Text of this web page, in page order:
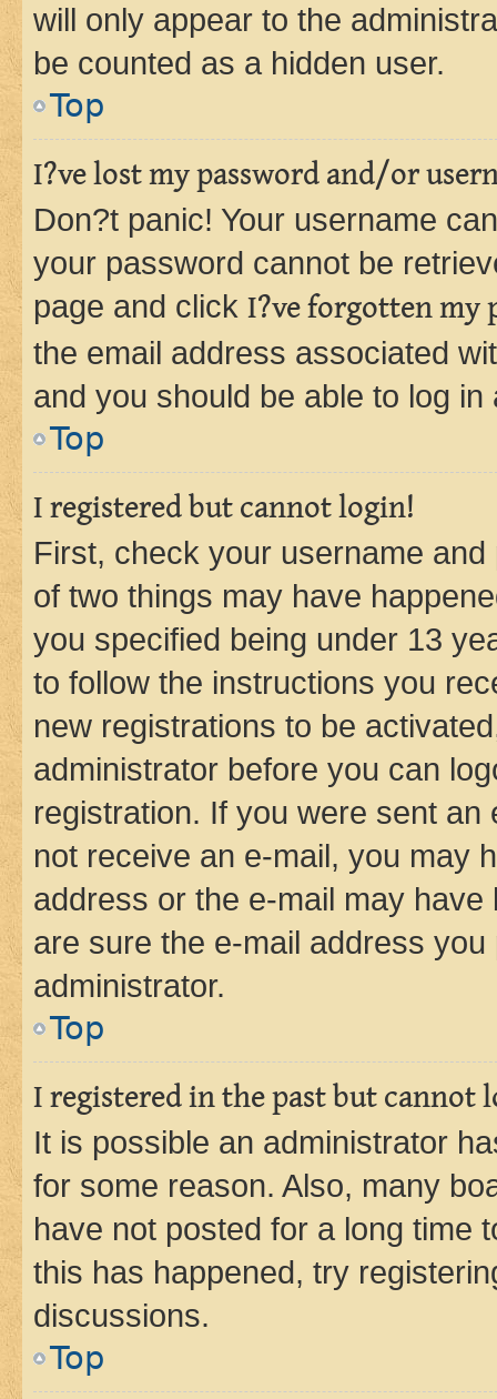
will only appear to the
be counted as a hidden user.
Top
I?ve lost my password and/or
Don?t panic! Your username
your password cannot be
page and click I?ve forgotten my
the email address associated
and you should be able to log in
Top
I registered but cannot login!
First, check your username
of two things may have
you specified being under 13
to follow the instructions you
new registrations to be
administrator before you can
registration. If you were sent
not receive an e-mail, you may
address or the e-mail may
are sure the e-mail address
administrator.
Top
I registered in the past but cannot
It is possible an administrator
for some reason. Also, many
have not posted for a long time
this has happened, try
discussions.
Top